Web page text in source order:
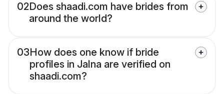
02Does shaadi.com have brides from
around the world?
03How does one know if bride
profiles in Jalna are verified on
shaadi.com?